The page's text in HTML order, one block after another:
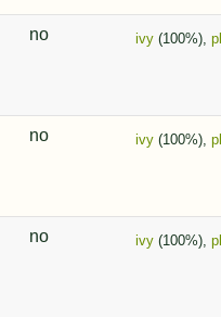
no ivy(100%),
no ivy(100%),
no ivy(100%),